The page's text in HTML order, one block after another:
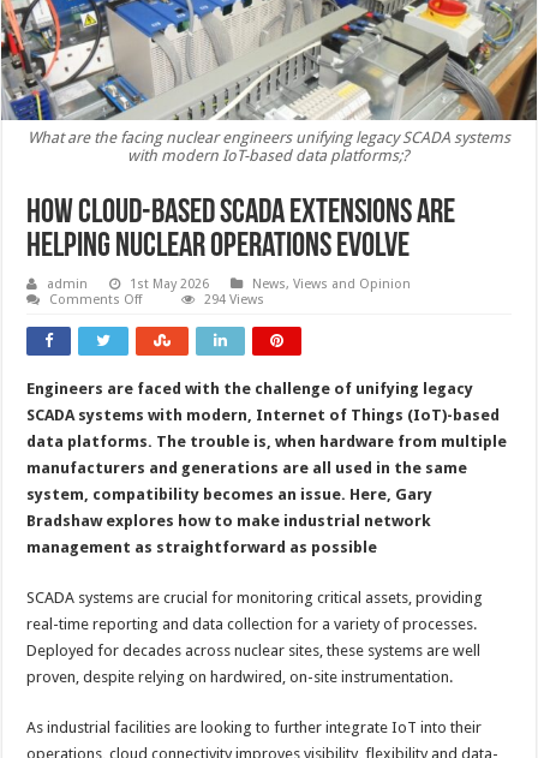
What are the facing nuclear engineers unifying legacy SCADA systems
with modern IoT-based data platforms;?
How cloud-based SCADA extensions are
helping nuclear operations evolve
admin 1st May 2026
News, Views and Opinion
Comments Offon
cloud-
based
SCADA
are
helping
nuclear
operations
294 Views
Engineers are faced with the challenge of unifying legacy
SCADA systems with modern, Internet of Things (IoT)-based
data platforms. The trouble is, when hardware from multiple
manufacturers and generations are all used in the same
system, compatibility becomes an issue. Here, Gary
Bradshaw explores how to make industrial network
management as straightforward as possible
SCADA systems are crucial for monitoring critical assets, providing
real-time reporting and data collection for a variety of processes.
Deployed for decades across nuclear sites, these systems are well
proven, despite relying on hardwired, on-site instrumentation.
As industrial facilities are looking to further integrate IoT into their
operations, cloud connectivity improves visibility, flexibility and data-